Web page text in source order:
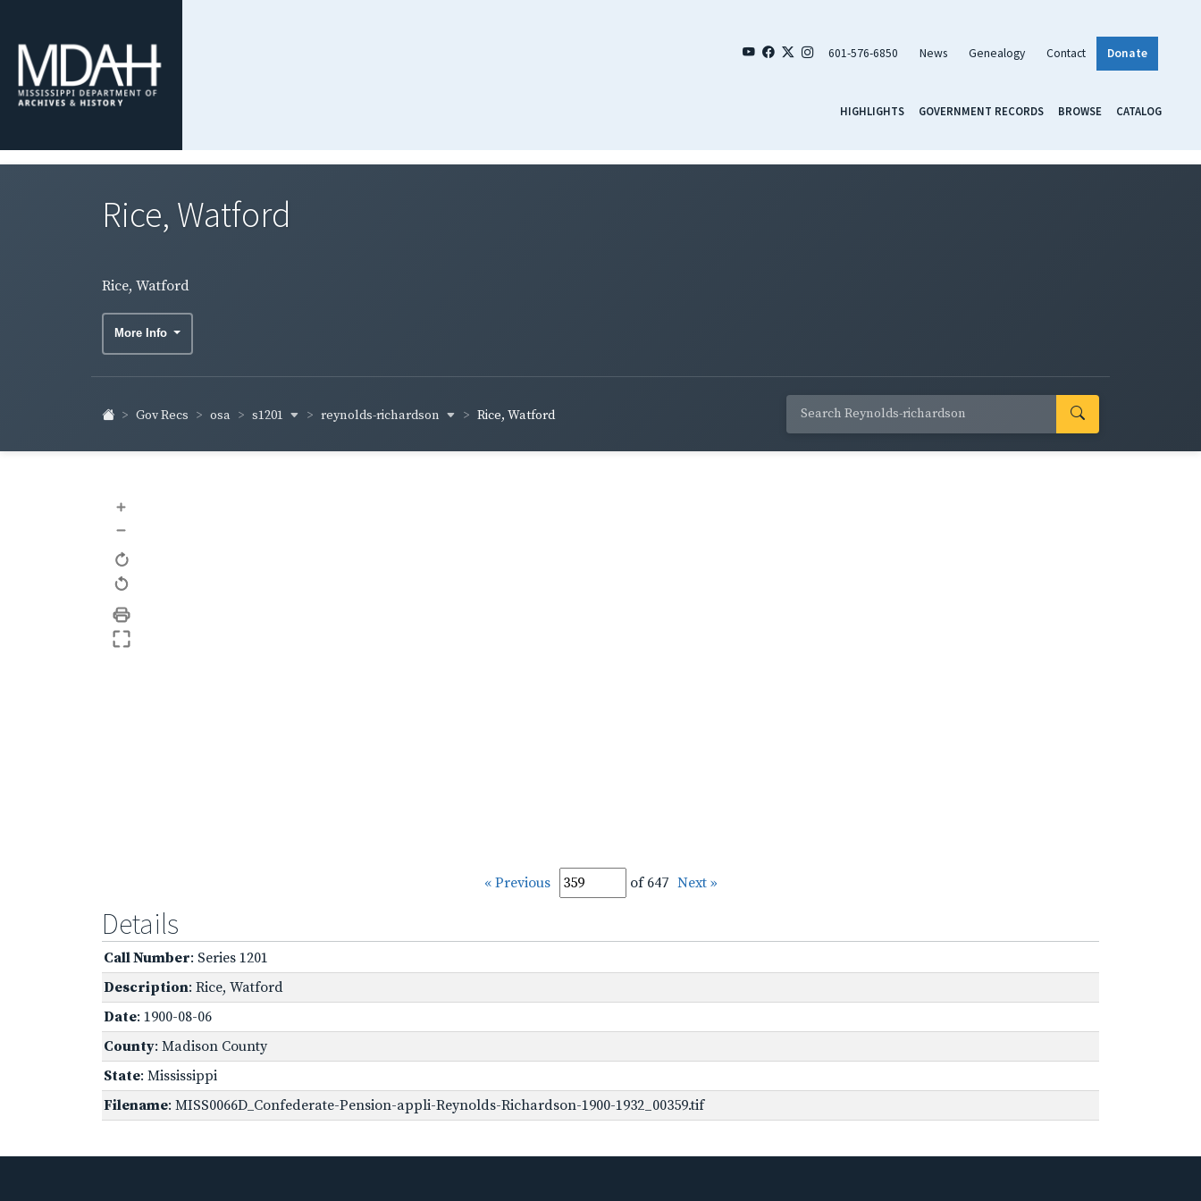
601-576-6850 News Genealogy Contact Donate
HIGHLIGHTS GOVERNMENT RECORDS BROWSE CATALOG
Rice, Watford
Rice, Watford
More Info
Gov Recs osa s1201 reynolds-richardson Rice, Watford
+
–
« Previous of 647 Next »
Details
Call Number: Series 1201
Description: Rice, Watford
Date: 1900-08-06
County: Madison County
State: Mississippi
Filename: MISS0066D_Confederate-Pension-appli-Reynolds-Richardson-1900-1932_00359.tif